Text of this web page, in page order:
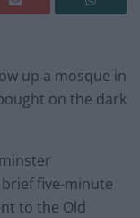
up a mosque in
on the dark
brief five-minute
to the Old